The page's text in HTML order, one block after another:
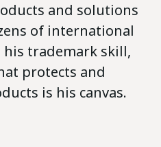
and solutions
of international
his trademark skill,
protects and
is his canvas.